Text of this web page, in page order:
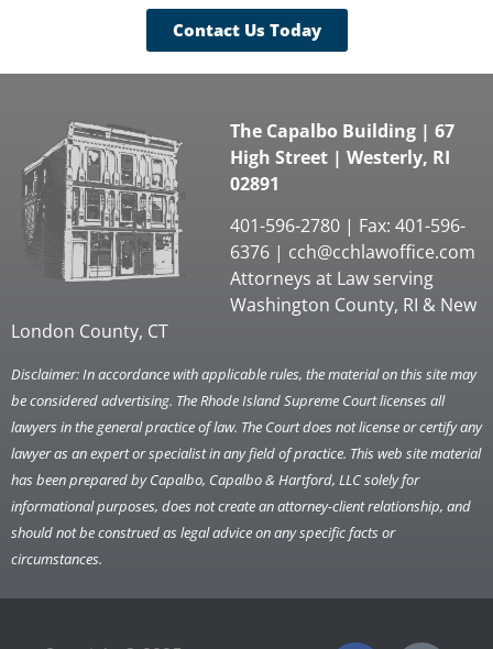
Contact Us Today
The Capalbo Building | 67
High Street | Westerly, RI
02891
401-596-2780 | Fax: 401-596-
6376 | cch@cchlawoffice.com
Attorneys at Law serving
Washington County, RI & New
London County, CT
Disclaimer: In accordance with applicable rules, the material on this site may
be considered advertising. The Rhode Island Supreme Court licenses all
lawyers in the general practice of law. The Court does not license or certify any
lawyer as an expert or specialist in any field of practice. This web site material
has been prepared by Capalbo, Capalbo & Hartford, LLC solely for
informational purposes, does not create an attorney-client relationship, and
should not be construed as legal advice on any specific facts or
circumstances.